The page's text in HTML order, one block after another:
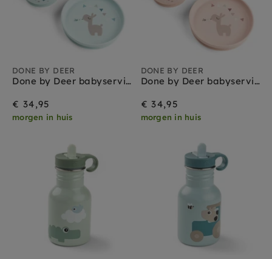
DONE BY DEER
Done by Deer babyservies set celebration blue
€ 34,95
morgen in huis
DONE BY DEER
Done by Deer babyservies set celebration powder
€ 34,95
morgen in huis